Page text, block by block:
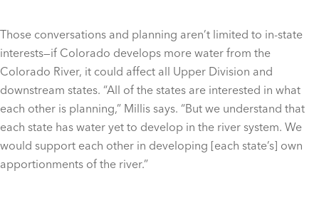
Those conversations and planning aren’t limited to in-state
interests—if Colorado develops more water from the
Colorado River, it could affect all Upper Division and
downstream states. “All of the states are interested in what
each other is planning,” Millis says. “But we understand that
each state has water yet to develop in the river system. We
would support each other in developing [each state’s] own
apportionments of the river.”